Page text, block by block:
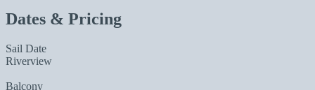
Dates & Pricing
Sail Date
Riverview
Balcony